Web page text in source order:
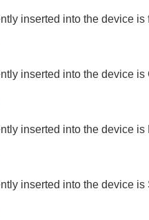
inserted into the device is
inserted into the device is
inserted into the device is
inserted into the device is